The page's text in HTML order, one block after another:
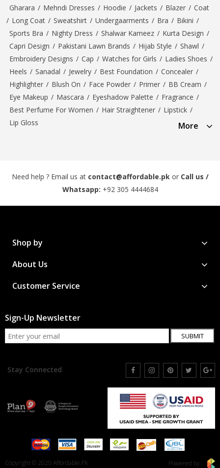
Gharara / Mehndi Dresses / Hoodie / Jackets / Blazer / Coat
/ Long Coat / Sweatshirt / Undergaarments / Bra / Bikini /
Sports Bra / Nighty Dress / Shalwar Kameez / Kurta Design /
Capri Design / Pakistani Lawn Brands / Hijab Style / Shawl /
Embroidery Designs / Cap / Watches for Girls / Ladies Shoes /
Heels / Sanadal / Jewelry / Best Foundation / Concealer /
Highlighter / Blush On / Face Powder / Primer / BB Cream /
Eye Makeup / Mascara / Eyeshadow Palette / Fragrance /
Best Perfume For Women / Hair Straightener / Lipstick /
Lip Gloss
More
Need help ? Email us at contact@affordable.pk or Call us /
Whatsapp: +92 305 4444684
Shop by
About Us
Customer Service
Sign-Up Newsletter
SUBMIT
Stay Connected
Copyright © 2020 Affordable.Pk Powered by